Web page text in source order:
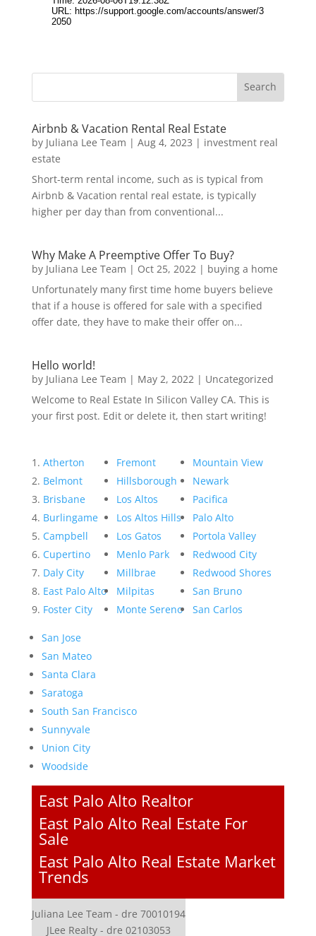
Airbnb & Vacation Rental Real Estate
by Juliana Lee Team | Aug 4, 2023 | investment real
estate
Short-term rental income, such as is typical from
Airbnb & Vacation rental real estate, is typically
higher per day than from conventional...
Why Make A Preemptive Offer To Buy?
by Juliana Lee Team | Oct 25, 2022| buying a home
Unfortunately many first time home buyers believe
that if a house is offered for sale with a specified
offer date, they have to make their offer on...
Hello world!
by Juliana Lee Team | May 2, 2022| Uncategorized
Welcome to Real Estate In Silicon Valley CA. This is
your first post. Edit or delete it, then start writing!
Atherton
Belmont
Brisbane
Burlingame
Campbell
Cupertino
Daly City
East Palo Alto
Foster City
Fremont
Hillsborough
Los Altos
Los Altos Hills
Los Gatos
Menlo Park
Millbrae
Milpitas
Monte Sereno
Mountain View
Newark
Pacifica
Palo Alto
Portola Valley
Redwood City
Redwood Shores
San Bruno
San Carlos
San Jose
San Mateo
Santa Clara
Saratoga
South San Francisco
Sunnyvale
Union City
Woodside
East Palo Alto Realtor
East Palo Alto Real Estate For
Sale
East Palo Alto Real Estate Market
Trends
Juliana Lee Team - dre 70010194
JLee Realty - dre 02103053